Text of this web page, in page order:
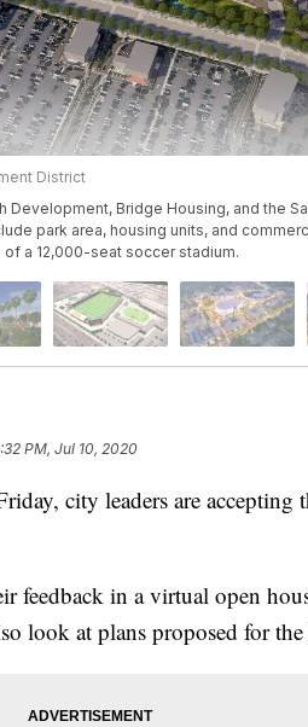
District
Development, Bridge Housing, and the
park area, housing units, and
a 12,000-seat soccer stadium.
PM, Jul 10, 2020
city leaders are accepting
feedback in a virtual open
look at plans proposed for